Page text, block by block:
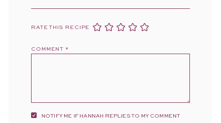
RATE THIS RECIPE
COMMENT *
NOTIFY ME IF HANNAH REPLIES TO MY COMMENT